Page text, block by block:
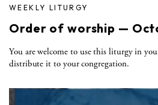
WEEKLY LITURGY
Order of worship —
You are welcome to use this liturgy in
distribute it to your congregation.